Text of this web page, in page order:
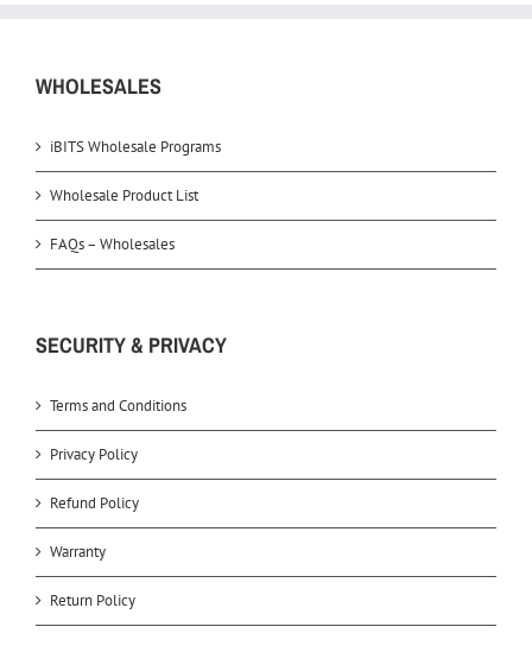
WHOLESALES
iBITS Wholesale Programs
Wholesale Product List
FAQs – Wholesales
SECURITY & PRIVACY
Terms and Conditions
Privacy Policy
Refund Policy
Warranty
Return Policy